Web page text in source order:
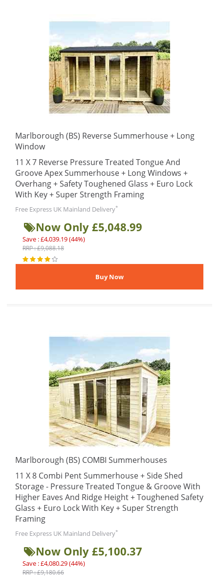
Marlborough (BS) Reverse Summerhouse + Long
Window
11 X 7 Reverse Pressure Treated Tongue And
Groove Apex Summerhouse + Long Windows +
Overhang + Safety Toughened Glass + Euro Lock
With Key + Super Strength Framing
Free Express UK Mainland Delivery*
Now Only £5,048.99
Save : £4,039.19 (44%)
RRP : £9,088.18
Marlborough (BS) COMBI Summerhouses
11 X 8 Combi Pent Summerhouse + Side Shed
Storage - Pressure Treated Tongue & Groove With
Higher Eaves And Ridge Height + Toughened Safety
Glass + Euro Lock With Key + Super Strength
Framing
Free Express UK Mainland Delivery*
Now Only £5,100.37
Save : £4,080.29 (44%)
RRP : £9,180.66